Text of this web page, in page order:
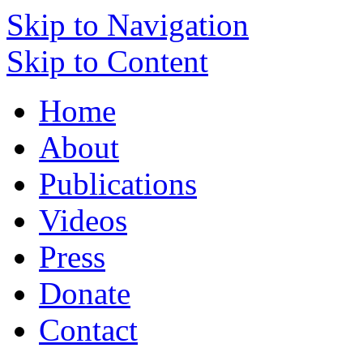
Skip to Navigation
Skip to Content
Home
About
Publications
Videos
Press
Donate
Contact